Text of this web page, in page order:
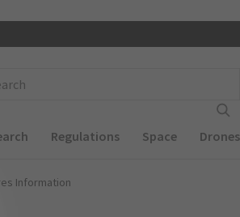
Regulations Space Drones
Information